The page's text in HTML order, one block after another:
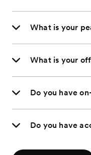
What is your
What is your
Do you have
Do you have